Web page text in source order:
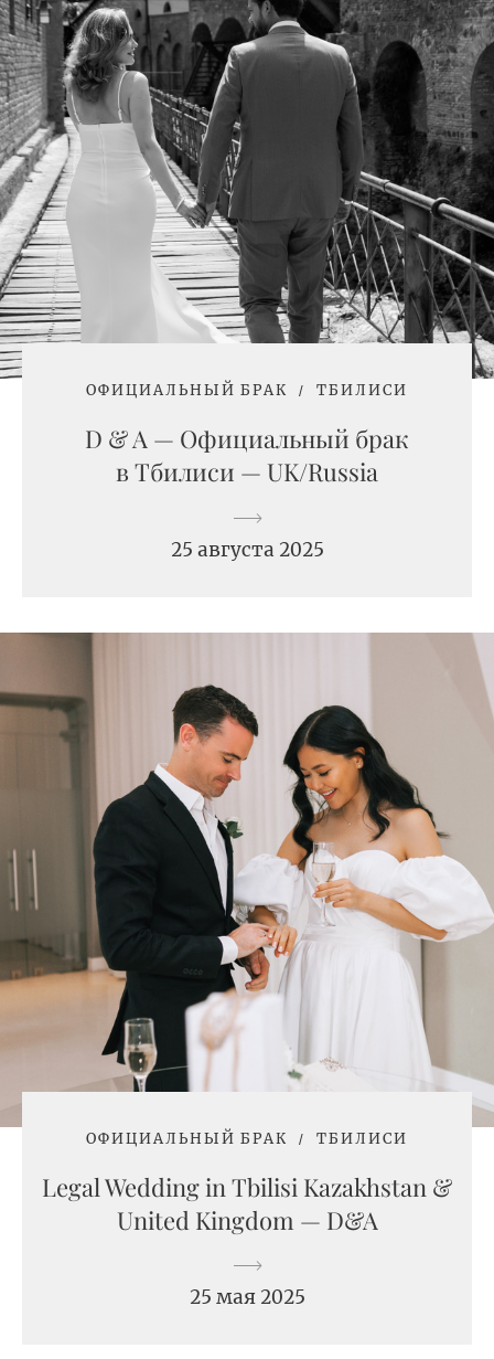
ОФИЦИАЛЬНЫЙ БРАК ТБИЛИСИ
D & A — Официальный брак
в Тбилиси — UK/Russia
25 августа 2025
ОФИЦИАЛЬНЫЙ БРАК ТБИЛИСИ
Legal Wedding in Tbilisi Kazakhstan &
United Kingdom — D&A
25 мая 2025